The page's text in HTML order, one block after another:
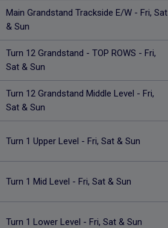
Main Grandstand Trackside E/W - Fri, Sat
& Sun
Turn 12 Grandstand - TOP ROWS - Fri,
Sat & Sun
Turn 12 Grandstand Middle Level - Fri,
Sat & Sun
Turn 1 Upper Level - Fri, Sat & Sun
Turn 1 Mid Level - Fri, Sat & Sun
Turn 1 Lower Level - Fri, Sat & Sun